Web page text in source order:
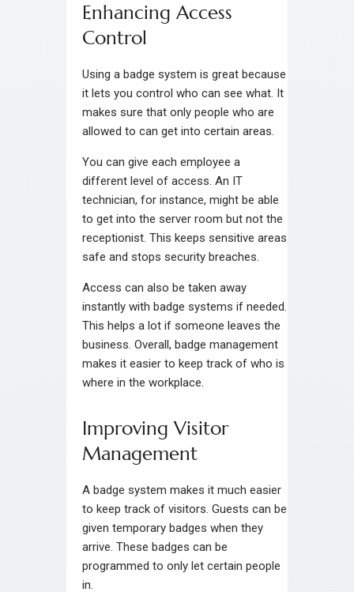
Enhancing Access
Control
Using a badge system is great because
it lets you control who can see what. It
makes sure that only people who are
allowed to can get into certain areas.
You can give each employee a
different level of access. An IT
technician, for instance, might be able
to get into the server room but not the
receptionist. This keeps sensitive areas
safe and stops security breaches.
Access can also be taken away
instantly with badge systems if needed.
This helps a lot if someone leaves the
business. Overall, badge management
makes it easier to keep track of who is
where in the workplace.
Improving Visitor
Management
A badge system makes it much easier
to keep track of visitors. Guests can be
given temporary badges when they
arrive. These badges can be
programmed to only let certain people
in.